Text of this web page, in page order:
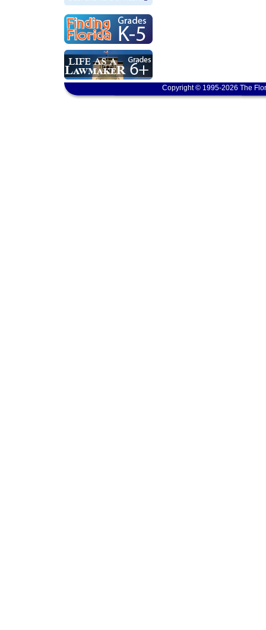
Copyright © 1995-2026 The